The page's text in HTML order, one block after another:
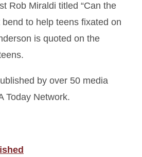
Rob Miraldi titled “Can the
to help teens fixated on
is quoted on the
by over 50 media
Today Network.